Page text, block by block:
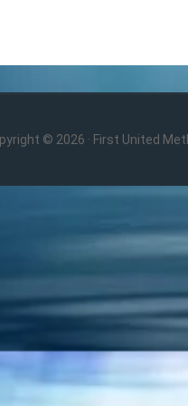
© 2026 · First United